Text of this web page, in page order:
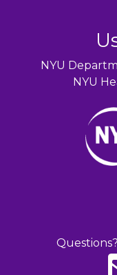
NYU
NYU